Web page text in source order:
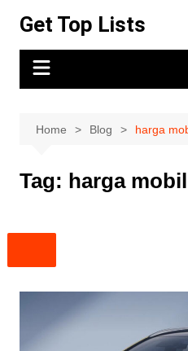
content
Get Top Lists
Home Blog harga
Tag: harga